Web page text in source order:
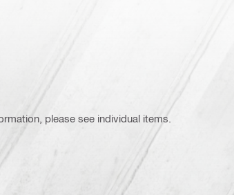
tip
please see individual items.